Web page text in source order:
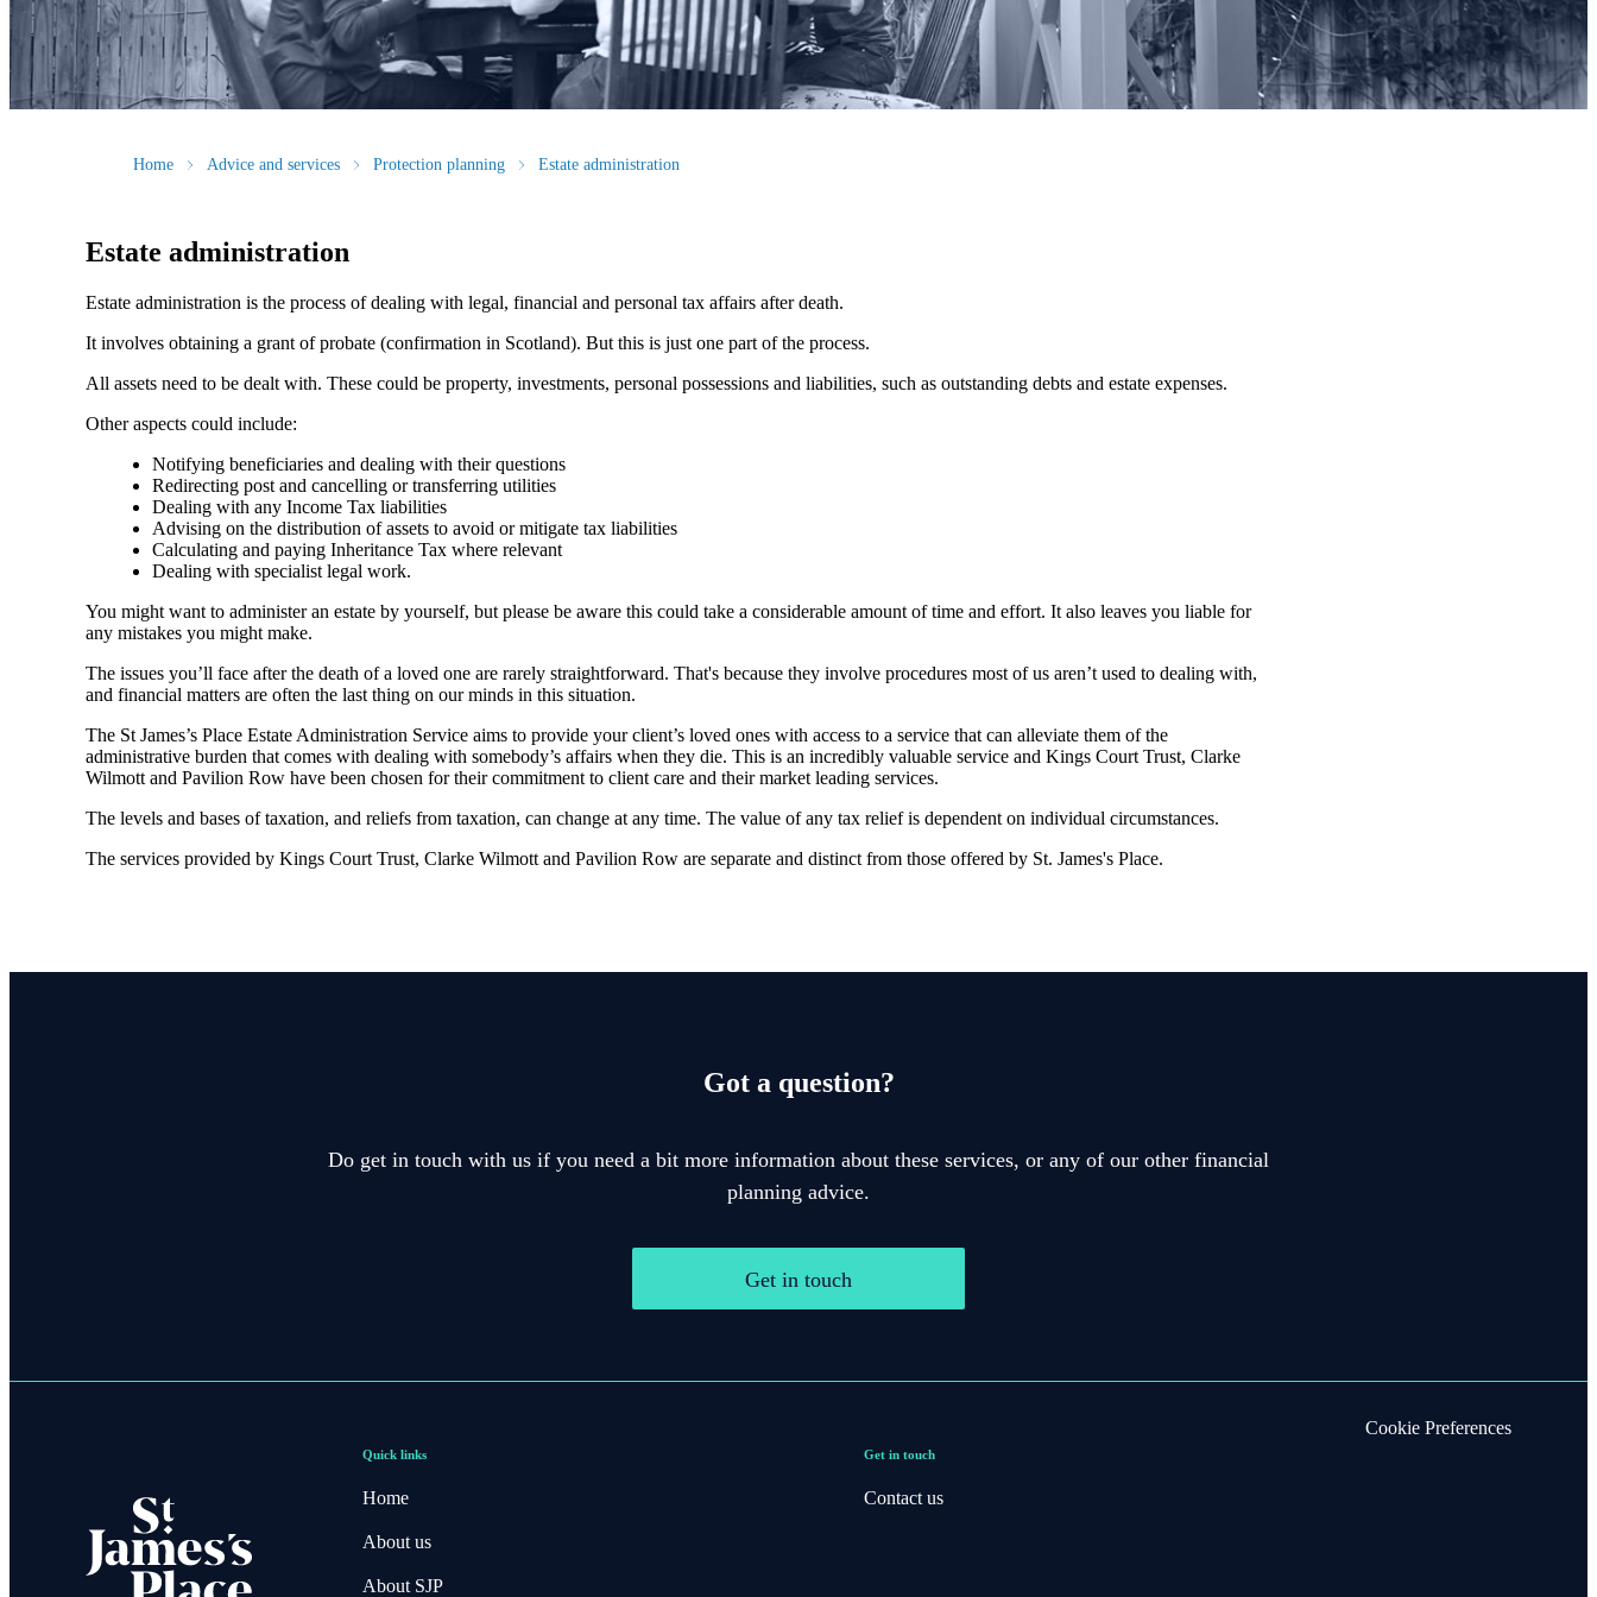
Home Advice and services Protection planning Estate administration
Estate administration
Estate administration is the process of dealing with legal, financial and personal tax affairs after death.
It involves obtaining a grant of probate (confirmation in Scotland). But this is just one part of the process.
All assets need to be dealt with. These could be property, investments, personal possessions and liabilities, such as outstanding debts and estate expenses.
Other aspects could include:
Notifying beneficiaries and dealing with their questions
Redirecting post and cancelling or transferring utilities
Dealing with any Income Tax liabilities
Advising on the distribution of assets to avoid or mitigate tax liabilities
Calculating and paying Inheritance Tax where relevant
Dealing with specialist legal work.
You might want to administer an estate by yourself, but please be aware this could take a considerable amount of time and effort. It also leaves you liable for
any mistakes you might make.
The issues you’ll face after the death of a loved one are rarely straightforward. That's because they involve procedures most of us aren’t used to dealing with,
and financial matters are often the last thing on our minds in this situation.
The St James’s Place Estate Administration Service aims to provide your client’s loved ones with access to a service that can alleviate them of the
administrative burden that comes with dealing with somebody’s affairs when they die. This is an incredibly valuable service and Kings Court Trust, Clarke
Wilmott and Pavilion Row have been chosen for their commitment to client care and their market leading services.
The levels and bases of taxation, and reliefs from taxation, can change at any time. The value of any tax relief is dependent on individual circumstances.
The services provided by Kings Court Trust, Clarke Wilmott and Pavilion Row are separate and distinct from those offered by St. James's Place.
Got a question?
Do get in touch with us if you need a bit more information about these services, or any of our other financial
planning advice.
Get in touch
Quick links
Home
About us
About SJP
Get in touch
Contact us
Cookie Preferences